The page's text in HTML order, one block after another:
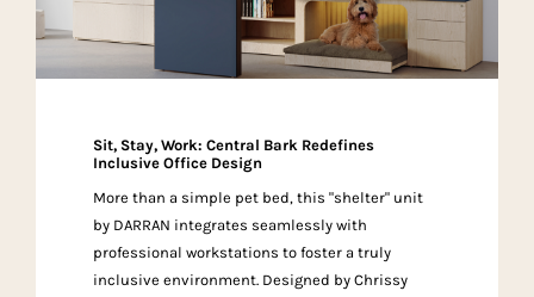
Sit, Stay, Work: Central Bark Redefines
Inclusive Office Design
More than a simple pet bed, this "shelter" unit
by DARRAN integrates seamlessly with
professional workstations to foster a truly
inclusive environment. Designed by Chrissy